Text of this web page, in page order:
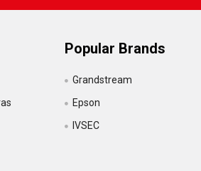
Popular Brands
Grandstream
Epson
IVSEC